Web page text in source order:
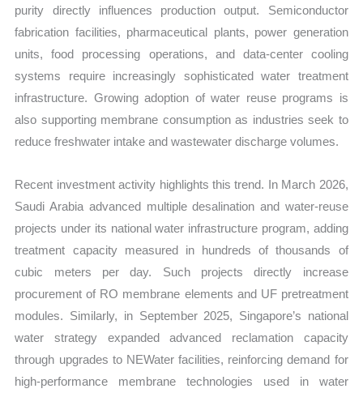
purity directly influences production output. Semiconductor
fabrication facilities, pharmaceutical plants, power generation
units, food processing operations, and data-center cooling
systems require increasingly sophisticated water treatment
infrastructure. Growing adoption of water reuse programs is
also supporting membrane consumption as industries seek to
reduce freshwater intake and wastewater discharge volumes.
Recent investment activity highlights this trend. In March 2026,
Saudi Arabia advanced multiple desalination and water-reuse
projects under its national water infrastructure program, adding
treatment capacity measured in hundreds of thousands of
cubic meters per day. Such projects directly increase
procurement of RO membrane elements and UF pretreatment
modules. Similarly, in September 2025, Singapore’s national
water strategy expanded advanced reclamation capacity
through upgrades to NEWater facilities, reinforcing demand for
high-performance membrane technologies used in water